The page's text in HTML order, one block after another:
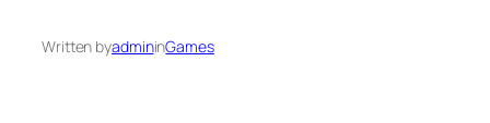
Written byadmininGames